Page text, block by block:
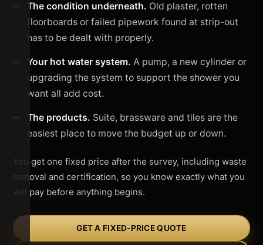
The condition underneath. Old plaster, rotten
floorboards or failed pipework found at strip-out
has to be dealt with properly.
Your hot water system. A pump, a new cylinder or
upgrading the system to support the shower you
want all add cost.
The products. Suite, brassware and tiles are the
easiest place to move the budget up or down.
You get one fixed price after the survey, including waste
removal and certification, so you know exactly what you
will pay before anything begins.
GET A FIXED-PRICE QUOTE